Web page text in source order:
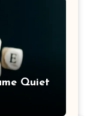
Quiet